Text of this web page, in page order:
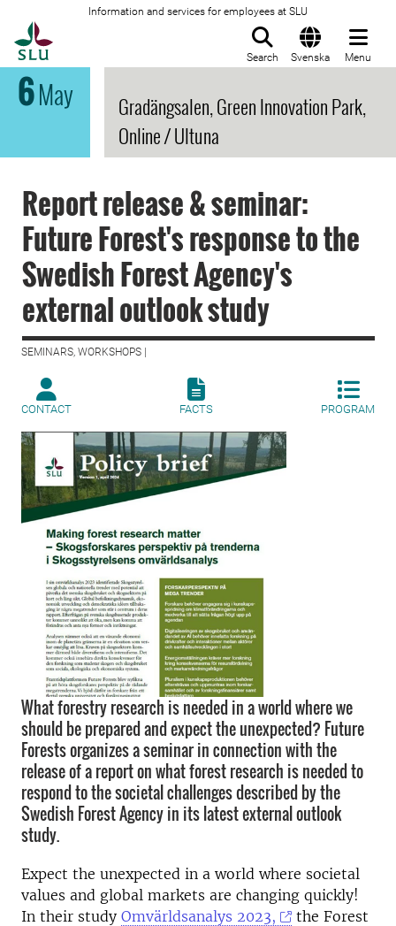
Information and services for employees at SLU
Search Svenska Menu
6May
Gradängsalen, Green Innovation Park,
Online / Ultuna
Report release & seminar:
Future Forest's response to the
Swedish Forest Agency's
external outlook study
SEMINARS, WORKSHOPS |
CONTACT FACTS PROGRAM
What forestry research is needed in a world where we
should be prepared and expect the unexpected? Future
Forests organizes a seminar in connection with the
release of a report on what forest research is needed to
respond to the societal challenges described by the
Swedish Forest Agency in its latest external outlook
study.
Expect the unexpected in a world where societal
values and global markets are changing quickly!
In their study Omvärldsanalys 2023,
the Forest